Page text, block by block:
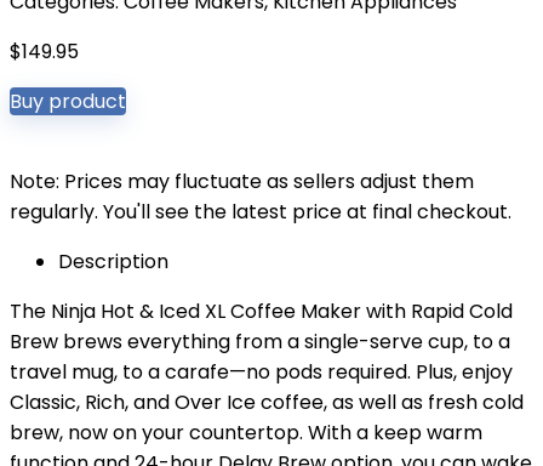
$149.95
Buy product
Note: Prices may fluctuate as sellers adjust them
regularly. You'll see the latest price at final checkout.
Description
The Ninja Hot & Iced XL Coffee Maker with Rapid Cold
Brew brews everything from a single-serve cup, to a
travel mug, to a carafe—no pods required. Plus, enjoy
Classic, Rich, and Over Ice coffee, as well as fresh cold
brew, now on your countertop. With a keep warm